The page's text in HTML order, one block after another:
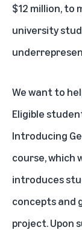
$12 million, to
university
We want to
Eligible
Introducing
course, which
introduces
concepts and
project. Upon